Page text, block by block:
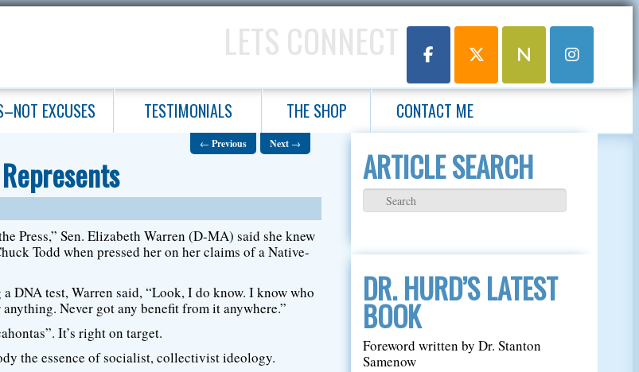
LETS CONNECT
EXCUSES TESTIMONIALS THE SHOP CONTACT ME
← Previous Next →
Press,” Sen. Elizabeth Warren (D-MA) said she knew
Todd when pressed her on her claims of a Native-
DNA test, Warren said, “Look, I do know. I know who
Never got any benefit from it anywhere.”
It’s right on target.
the essence of socialist, collectivist ideology.
ARTICLE SEARCH
DR. HURD’S LATEST
BOOK
Foreword written by Dr. Stanton
Samenow